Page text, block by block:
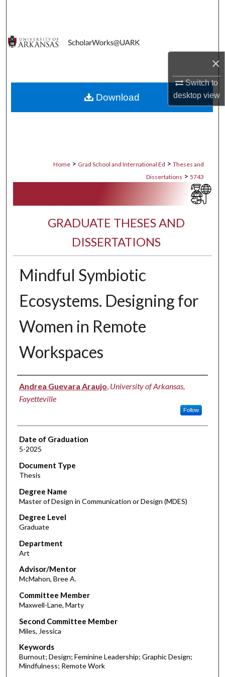
×
Switch to
desktopview
Digital Commons Network™
Home > Grad School and International Ed > Theses and
Dissertations > 5743
GRADUATE THESES AND
DISSERTATIONS
Mindful Symbiotic
Ecosystems. Designing for
Women in Remote
Workspaces
Author
Andrea Guevara Araujo, University of Arkansas,
Fayetteville
Follow
Date of Graduation
5-2025
Document Type
Thesis
Degree Name
Master of Design in Communication or Design (MDES)
Degree Level
Graduate
Department
Art
Advisor/Mentor
McMahon, Bree A.
Committee Member
Maxwell-Lane, Marty
Second Committee Member
Miles, Jessica
Keywords
Burnout; Design; Feminine Leadership; Graphic Design;
Mindfulness; Remote Work
Download